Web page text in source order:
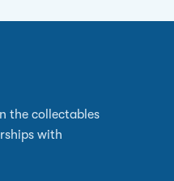
the collectables
with